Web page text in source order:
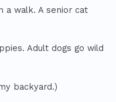
a walk. A senior cat
Adult dogs go wild
backyard.)